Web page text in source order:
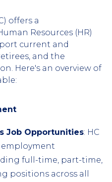
offers a
Resources (HR)
current and
and the
Here's an overview of
Job Opportunities: HC
employment
full-time, part-time,
positions across all